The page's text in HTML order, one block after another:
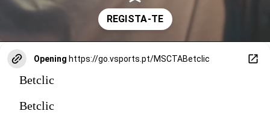
Opening https://go.vsports.pt/MSCTABetclic
Betclic
Betclic